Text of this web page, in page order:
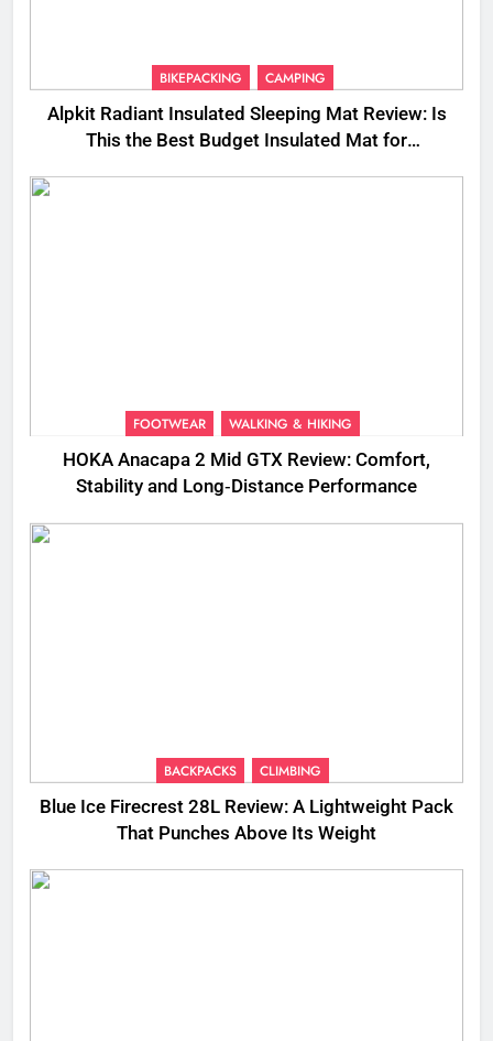
BIKEPACKING CAMPING
Alpkit Radiant Insulated Sleeping Mat Review: Is
This the Best Budget Insulated Mat for
FOOTWEAR WALKING & HIKING
HOKA Anacapa 2 Mid GTX Review: Comfort,
Stability and Long‑Distance Performance
BACKPACKS CLIMBING
Blue Ice Firecrest 28L Review: A Lightweight Pack
That Punches Above Its Weight